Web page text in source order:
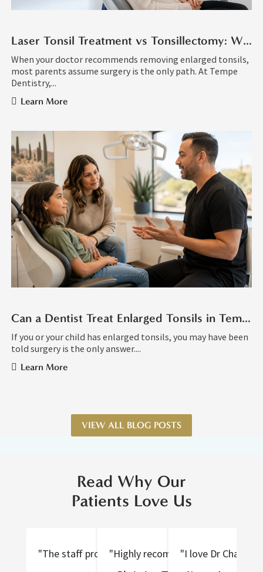
Laser Tonsil Treatment vs Tonsillectomy: What Is the Difference?
When your doctor recommends removing enlarged tonsils,
most parents assume surgery is the only path. At Tempe
Dentistry,...
Learn More
Can a Dentist Treat Enlarged Tonsils in Tempe AZ?
If you or your child has enlarged tonsils, you may have been
told surgery is the only answer....
Learn More
VIEW ALL BLOG POSTS
Read Why Our
Patients Love Us
"The staff provided excellent care, were nice to
"Highly recommend! Thorough
"I love Dr Chan